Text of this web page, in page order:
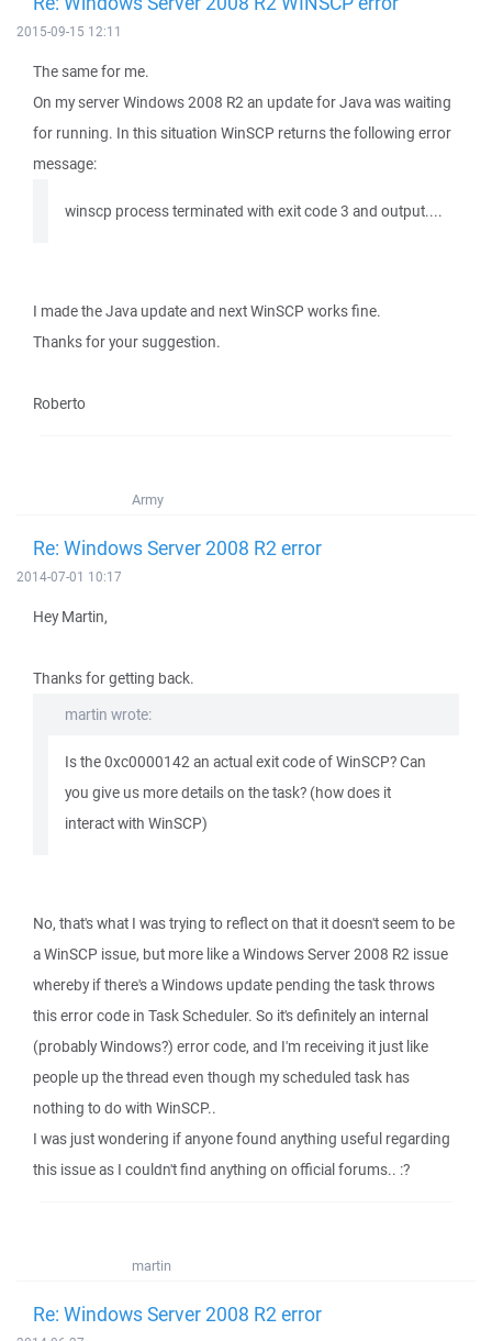
2015-09-15 12:11
The same for me.
On my server Windows 2008 R2 an update for Java was waiting
for running. In this situation WinSCP returns the following error
message:
winscp process terminated with exit code 3 and output....
I made the Java update and next WinSCP works fine.
Thanks for your suggestion.
Roberto
Army
Re: Windows Server 2008 R2 error
2014-07-01 10:17
Hey Martin,
Thanks for getting back.
martin wrote:
Is the 0xc0000142 an actual exit code of WinSCP? Can
you give us more details on the task? (how does it
interact with WinSCP)
No, that's what I was trying to reflect on that it doesn't seem to be
a WinSCP issue, but more like a Windows Server 2008 R2 issue
whereby if there's a Windows update pending the task throws
this error code in Task Scheduler. So it's definitely an internal
(probably Windows?) error code, and I'm receiving it just like
people up the thread even though my scheduled task has
nothing to do with WinSCP..
I was just wondering if anyone found anything useful regarding
this issue as I couldn't find anything on official forums.. :?
martin
Re: Windows Server 2008 R2 error